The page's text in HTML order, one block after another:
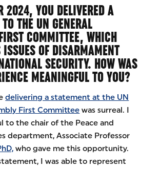
2024, YOU DELIVERED A
THE UN GENERAL
COMMITTEE, WHICH
ISSUES OF DISARMAMENT
SECURITY. HOW WAS
MEANINGFUL TO YOU?
delivering a statement at the UN
First Committee was surreal. I
to the chair of the Peace and
department, Associate Professor
who gave me this opportunity.
I was able to represent